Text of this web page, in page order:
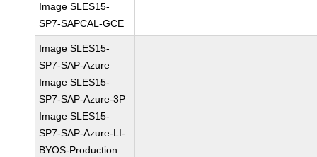
Image SLES15-
SP7-SAPCAL-GCE
Image SLES15-
SP7-SAP-Azure
Image SLES15-
SP7-SAP-Azure-3P
Image SLES15-
SP7-SAP-Azure-LI-
BYOS-Production